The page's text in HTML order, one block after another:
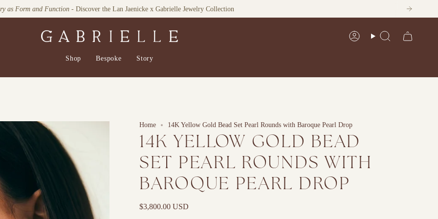
Explore our Home Collection
AccountSearch
Shop Bespoke Story
Home 14K Yellow Gold Bead Set Pearl Rounds with Baroque Pearl Drop
14K YELLOW GOLD BEAD
SET PEARL ROUNDS WITH
BAROQUE PEARL DROP
$3,800.00 USD